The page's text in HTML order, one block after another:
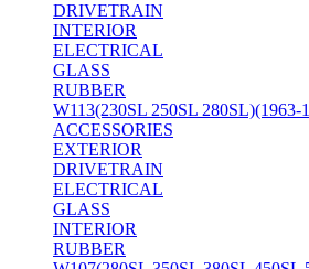
DRIVETRAIN
INTERIOR
ELECTRICAL
GLASS
RUBBER
W113(230SL 250SL 280SL)(1963-
ACCESSORIES
EXTERIOR
DRIVETRAIN
ELECTRICAL
GLASS
INTERIOR
RUBBER